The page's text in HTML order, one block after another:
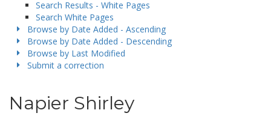
Search Results - White Pages
Search White Pages
Browse by Date Added - Ascending
Browse by Date Added - Descending
Browse by Last Modified
Submit a correction
Napier Shirley